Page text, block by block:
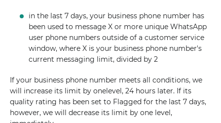
in the last 7 days, your business phone number has
been used to message X or more unique WhatsApp
user phone numbers outside of a customer service
window, where X is your business phone number's
current messaging limit, divided by 2
If your business phone number meets all conditions, we
will increase its limit by onelevel, 24 hours later. If its
quality rating has been set to Flagged for the last 7 days,
however, we will decrease its limit by one level,